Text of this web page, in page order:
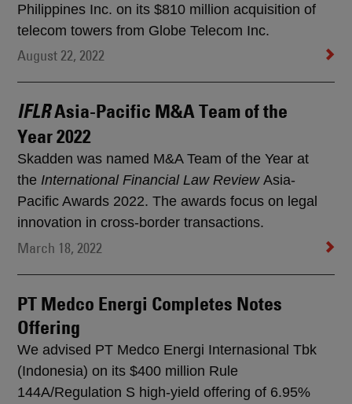
Philippines Inc. on its $810 million acquisition of
telecom towers from Globe Telecom Inc.
August 22, 2022
IFLRAsia-Pacific M&A Team of the
Year 2022
Skadden was named M&A Team of the Year at
the International Financial Law Review Asia-
Pacific Awards 2022. The awards focus on legal
innovation in cross-border transactions.
March 18, 2022
PT Medco Energi Completes Notes
Offering
We advised PT Medco Energi Internasional Tbk
(Indonesia) on its $400 million Rule
144A/Regulation S high-yield offering of 6.95%